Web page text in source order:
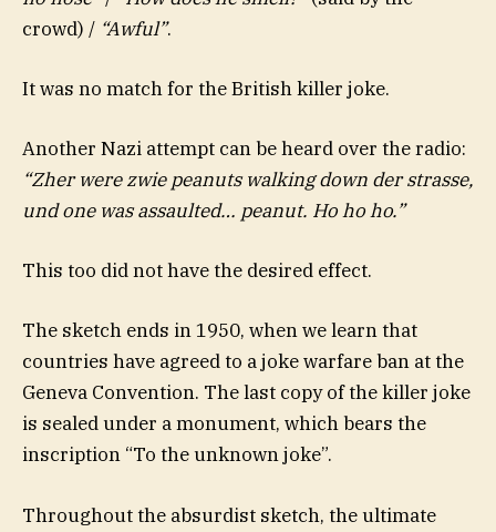
crowd) / “Awful”.
It was no match for the British killer joke.
Another Nazi attempt can be heard over the radio:
“Zher were zwie peanuts walking down der strasse,
und one was assaulted… peanut. Ho ho ho.”
This too did not have the desired effect.
The sketch ends in 1950, when we learn that
countries have agreed to a joke warfare ban at the
Geneva Convention. The last copy of the killer joke
is sealed under a monument, which bears the
inscription “To the unknown joke”.
Throughout the absurdist sketch, the ultimate